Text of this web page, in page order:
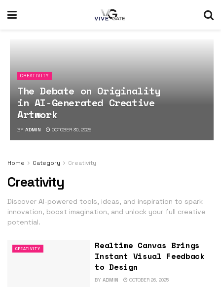
CREATIVITY
The Debate on Originality
in AI-Generated Creative
Artwork
BY ADMIN OCTOBER 30, 2025
Home Category Creativity
Creativity
Discover AI-powered tools, ideas, and inspiration to spark
innovation, boost imagination, and unlock your full creative
potential.
CREATIVITY
Realtime Canvas Brings
Instant Visual Feedback
to Design
BY ADMIN OCTOBER 26, 2025